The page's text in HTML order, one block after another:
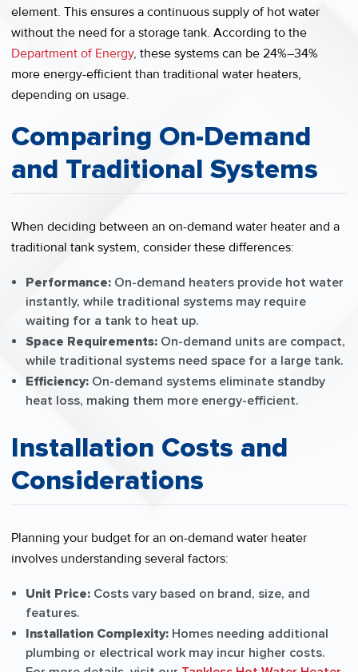
element. This ensures a continuous supply of hot water
without the need for a storage tank. According to the
Department of Energy, these systems can be 24%–34%
more energy-efficient than traditional water heaters,
depending on usage.
Comparing On-Demand
and Traditional Systems
When deciding between an on-demand water heater and a
traditional tank system, consider these differences:
Performance: On-demand heaters provide hot water
instantly, while traditional systems may require
waiting for a tank to heat up.
Space Requirements: On-demand units are compact,
while traditional systems need space for a large tank.
Efficiency: On-demand systems eliminate standby
heat loss, making them more energy-efficient.
Installation Costs and
Considerations
Planning your budget for an on-demand water heater
involves understanding several factors:
Unit Price: Costs vary based on brand, size, and
features.
Installation Complexity: Homes needing additional
plumbing or electrical work may incur higher costs.